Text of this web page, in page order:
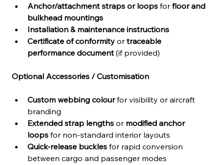
Anchor/attachment straps or loops for floor and
bulkhead mountings
Installation & maintenance instructions
Certificate of conformity or traceable
performance document (if provided)
Optional Accessories / Customisation
Custom webbing colour for visibility or aircraft
branding
Extended strap lengths or modified anchor
loops for non-standard interior layouts
Quick-release buckles for rapid conversion
between cargo and passenger modes